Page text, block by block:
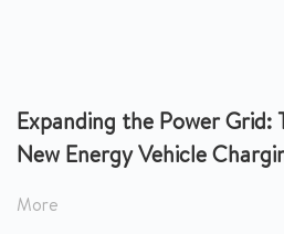
Expanding the Power Grid:
New Energy Vehicle
More